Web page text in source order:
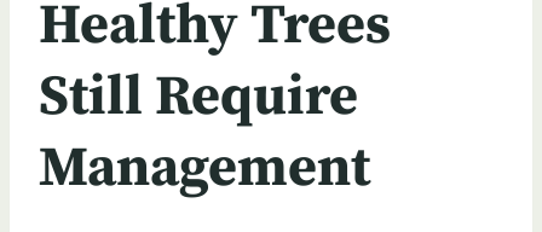
Healthy Trees
Still Require
Management